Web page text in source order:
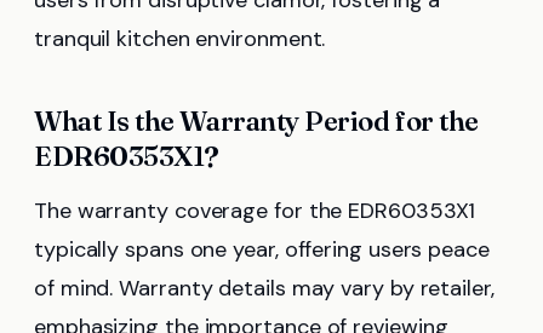
tranquil kitchen environment.
What Is the Warranty Period for the
EDR60353X1?
The warranty coverage for the EDR60353X1
typically spans one year, offering users peace
of mind. Warranty details may vary by retailer,
emphasizing the importance of reviewing